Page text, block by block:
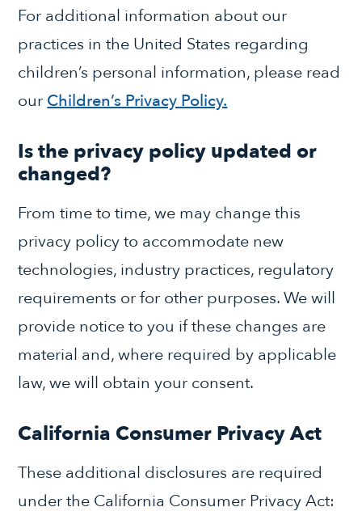
For additional information about our
practices in the United States regarding
children’s personal information, please read
our Children’s Privacy Policy.
Is the privacy policy updated or
changed?
From time to time, we may change this
privacy policy to accommodate new
technologies, industry practices, regulatory
requirements or for other purposes. We will
provide notice to you if these changes are
material and, where required by applicable
law, we will obtain your consent.
California Consumer Privacy Act
These additional disclosures are required
under the California Consumer Privacy Act: